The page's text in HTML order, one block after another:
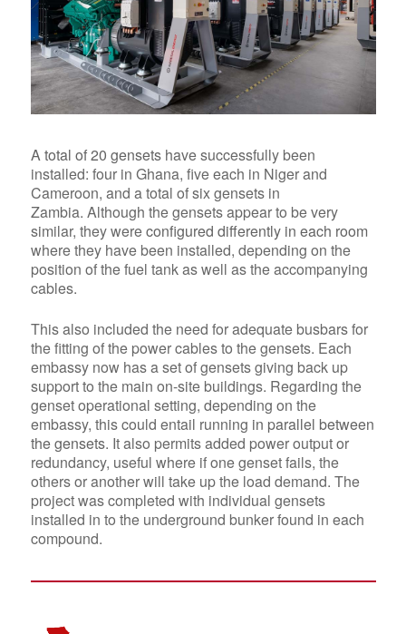
A total of 20 gensets have successfully been
installed: four in Ghana, five each in Niger and
Cameroon, and a total of six gensets in
Zambia. Although the gensets appear to be very
similar, they wereconfigured differently in each room
where they have been installed, depending on the
position of the fuel tank as well as the accompanying
cables.
This also included the need for adequate busbars for
the fitting of the power cables to the gensets. Each
embassy now has a set of gensets giving back up
support to the main on-site buildings. Regarding the
genset operational setting, depending on the
embassy, this could entail running in parallel between
the gensets. It also permits added power output or
redundancy, useful where if one genset fails, the
others or another will take up the load demand. The
project was completed with individual gensets
installed in to the underground bunker found in each
compound.